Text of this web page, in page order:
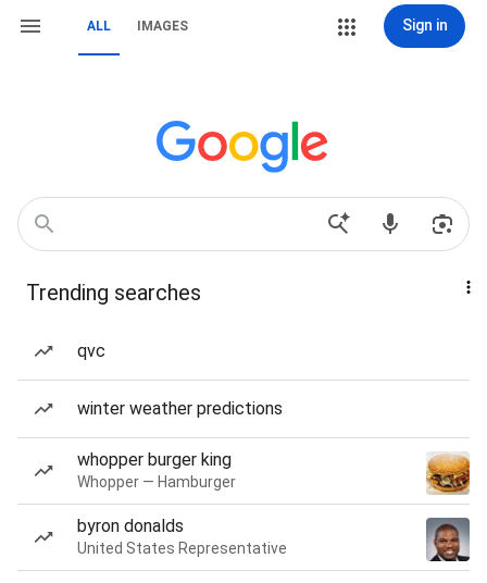
ALL IMAGES Sign in
Trending searches
qvc
winter weather predictions
whopper burger king
Whopper — Hamburger
byron donalds
United States Representative